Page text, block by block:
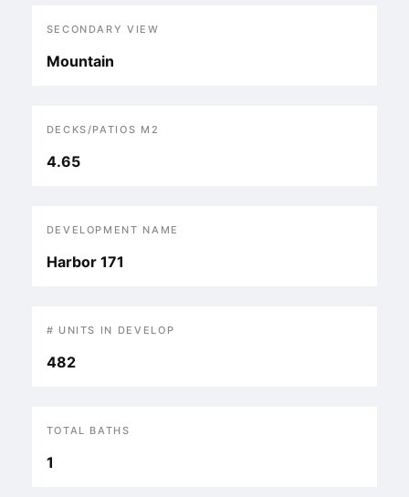
SECONDARY VIEW
Mountain
DECKS/PATIOS M2
4.65
DEVELOPMENT NAME
Harbor 171
# UNITS IN DEVELOP
482
TOTAL BATHS
1